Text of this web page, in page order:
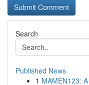
Search
Published News
1 MAMEN123: